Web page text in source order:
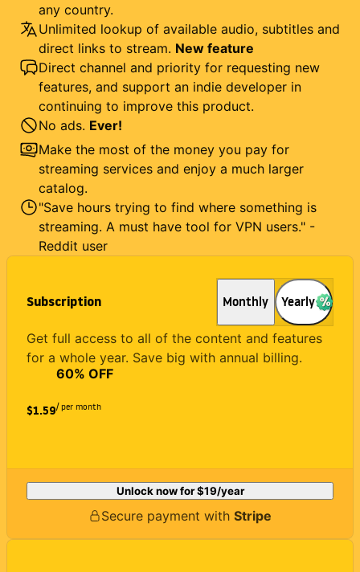
Subscription Monthly Yearly
Get full access to all of the content and features
for a whole year. Save big with annual billing.
$1.59
60% OFF
/ per month
Unlock now for$19/year
Secure payment with Stripe
any country.
Unlimited lookup of available audio, subtitles and
direct links to stream. New feature
Direct channel and priority for requesting new
features, and support an indie developer in
continuing to improve this product.
No ads. Ever!
Make the most of the money you pay for
streaming services and enjoy a much larger
catalog.
"Save hours trying to find where something is
streaming. A must have tool for VPN users." -
Reddit user